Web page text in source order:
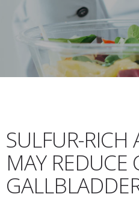
SULFUR-RICH
MAY REDUCE